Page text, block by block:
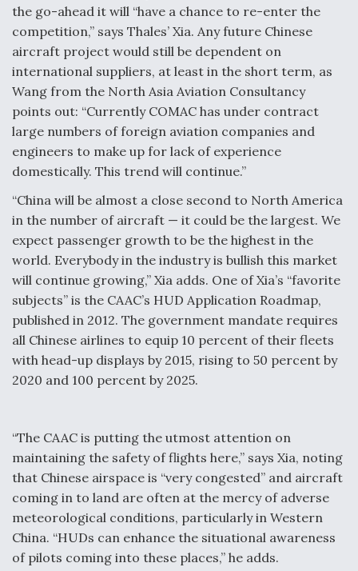
the go-ahead it will “have a chance to re-enter the
competition,” says Thales’ Xia. Any future Chinese
aircraft project would still be dependent on
international suppliers, at least in the short term, as
Wang from the North Asia Aviation Consultancy
points out: “Currently COMAC has under contract
large numbers of foreign aviation companies and
engineers to make up for lack of experience
domestically. This trend will continue.”
“China will be almost a close second to North America
in the number of aircraft — it could be the largest. We
expect passenger growth to be the highest in the
world. Everybody in the industry is bullish this market
will continue growing,” Xia adds. One of Xia’s “favorite
subjects” is the CAAC’s HUD Application Roadmap,
published in 2012. The government mandate requires
all Chinese airlines to equip 10 percent of their fleets
with head-up displays by 2015, rising to 50 percent by
2020 and 100 percent by 2025.
“The CAAC is putting the utmost attention on
maintaining the safety of flights here,” says Xia, noting
that Chinese airspace is “very congested” and aircraft
coming in to land are often at the mercy of adverse
meteorological conditions, particularly in Western
China. “HUDs can enhance the situational awareness
of pilots coming into these places,” he adds.